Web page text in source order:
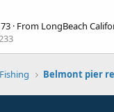
73 · From LongBeach
Belmont pier